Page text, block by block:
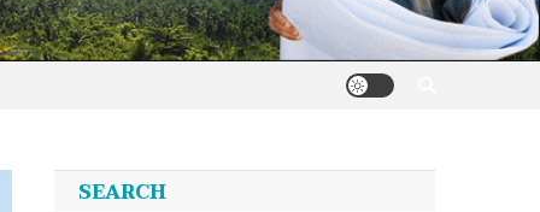
SEARCH